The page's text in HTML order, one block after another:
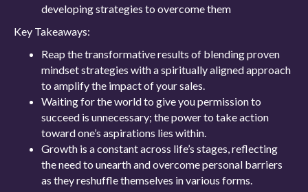
developing strategies to overcome them
Key Takeaways:
Reap the transformative results of blending proven
mindset strategies with a spiritually aligned approach
to amplify the impact of your sales.
Waiting for the world to give you permission to
succeed is unnecessary; the power to take action
toward one’s aspirations lies within.
Growth is a constant across life’s stages, reflecting
the need to unearth and overcome personal barriers
as they reshuffle themselves in various forms.